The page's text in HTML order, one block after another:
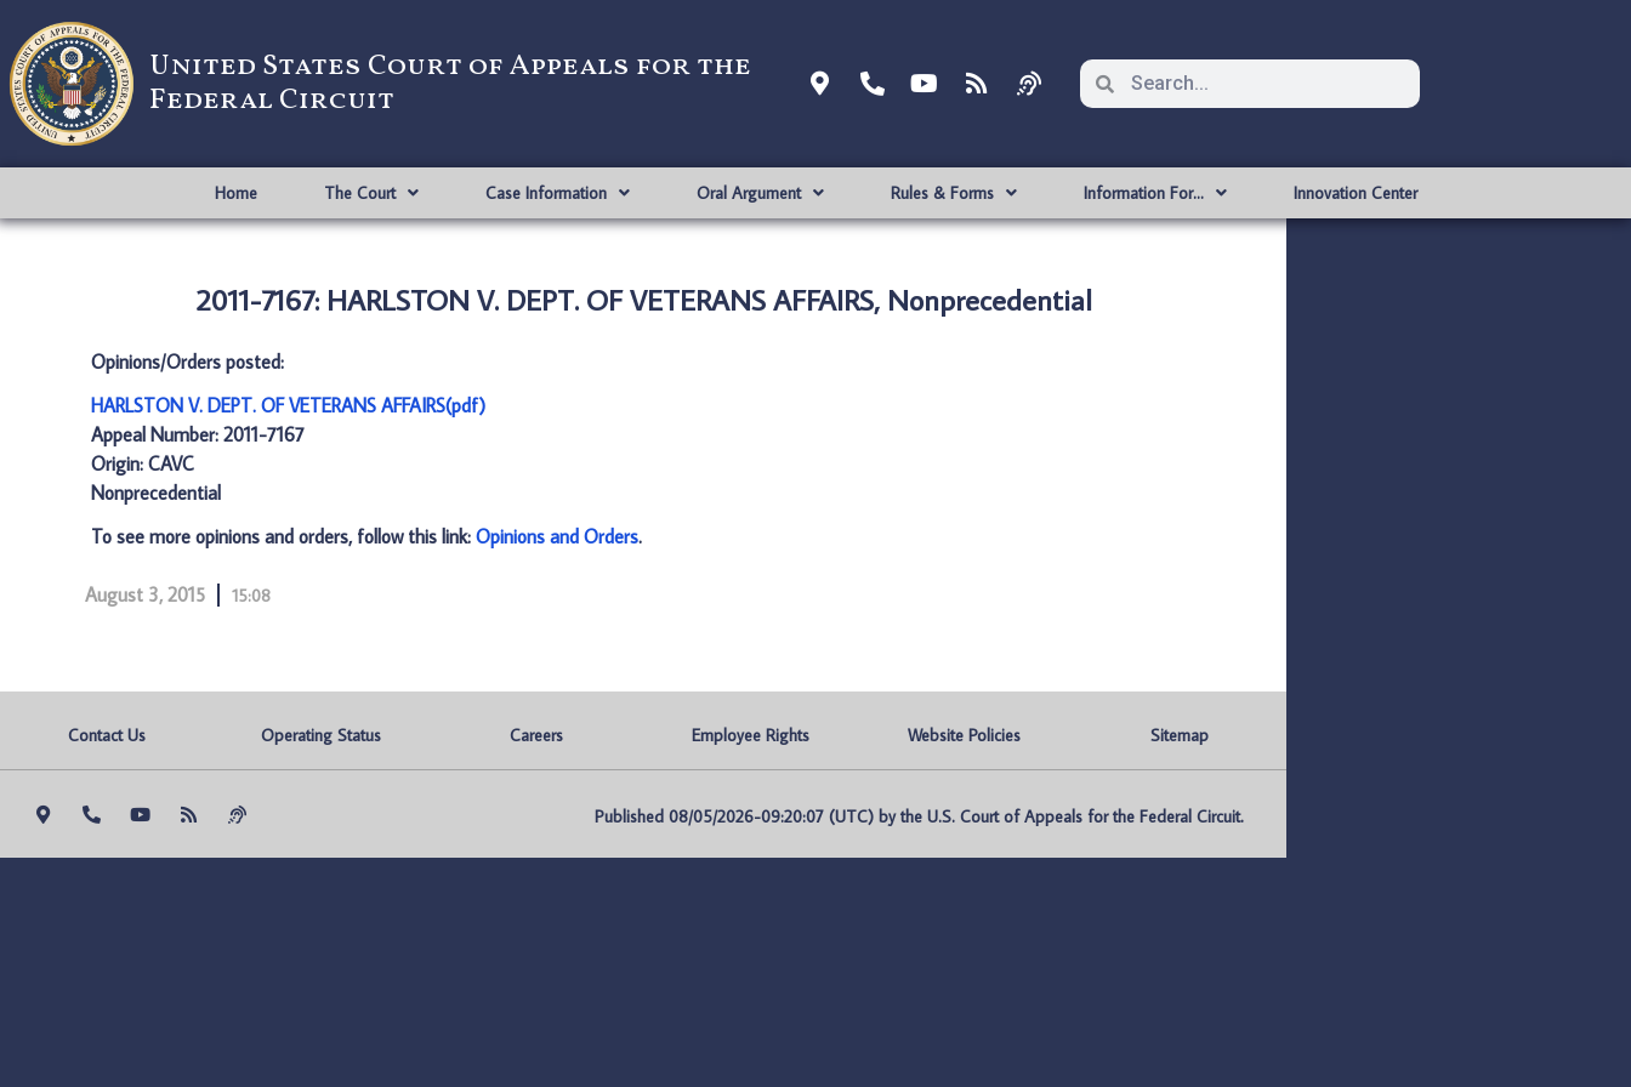
United States Court of Appeals for the
Federal Circuit
Home The Court Case Information Oral Argument Rules & Forms Information For… Innovation Center
2011-7167: HARLSTON V. DEPT. OF VETERANS AFFAIRS, Nonprecedential
Opinions/Orders posted:
HARLSTON V. DEPT. OF VETERANS AFFAIRS(pdf)
Appeal Number: 2011-7167
Origin: CAVC
Nonprecedential
To see more opinions and orders, follow this link: Opinions and Orders.
August 3, 2015 15:08
Contact Us Operating Status Careers Employee Rights Website Policies Sitemap
Published 08/05/2026-09:20:07 (UTC) by the U.S. Court of Appeals for the Federal Circuit.